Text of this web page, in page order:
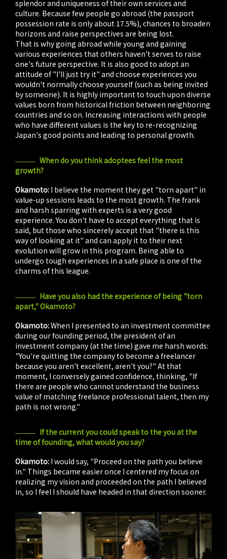
splendor and uniqueness of their own services and
culture. Because few people go abroad (the passport
possession rate is only about 17.5%), chances to broaden
horizons and raise perspectives are being lost.
That is why going abroad while young and gaining
various experiences that others haven't serves to raise
one's future perspective. It is also good to adopt an
attitude of "I'll just try it" and choose experiences you
wouldn't normally choose yourself (such as being invited
by someone). It is highly important to touch upon diverse
values born from historical friction between neighboring
countries and so on. Increasing interactions with people
who have different values is the key to re-recognizing
Japan's good points and leading to personal growth.
When do you think adoptees feel the most
growth?
Okamoto: I believe the moment they get "torn apart" in
value-up sessions leads to the most growth. The frank
and harsh sparring with experts is a very good
experience. You don't have to accept everything that is
said, but those who sincerely accept that "there is this
way of looking at it" and can apply it to their next
evolution will grow in this program. Being able to
undergo tough experiences in a safe place is one of the
charms of this league.
Have you also had the experience of being "torn
apart," Okamoto?
Okamoto:When I presented to an investment committee
during our founding period, the president of an
investment company (at the time) gave me harsh words:
"You're quitting the company to become a freelancer
because you aren't excellent, aren't you?" At that
moment, I conversely gained confidence, thinking, "If
there are people who cannot understand the business
value of matching freelance professional talent, then my
path is not wrong."
If the current you could speak to the you at the
time of founding, what would you say?
Okamoto: I would say, "Proceed on the path you believe
in." Things became easier once I centered my focus on
realizing my vision and proceeded on the path I believed
in, so I feel I should have headed in that direction sooner.